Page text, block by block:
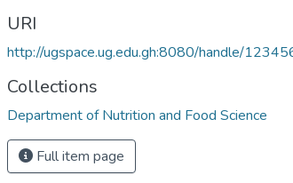
URI
http://ugspace.ug.edu.gh:8080/handle/
Collections
Department of Nutrition and Food Science
Full item page